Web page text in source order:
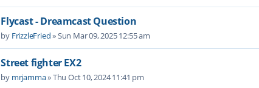
Flycast - Dreamcast Question
by FrizzleFried» Sun Mar 09, 2025 12:55 am
Street fighter EX2
by mrjamma» Thu Oct 10, 2024 11:41 pm